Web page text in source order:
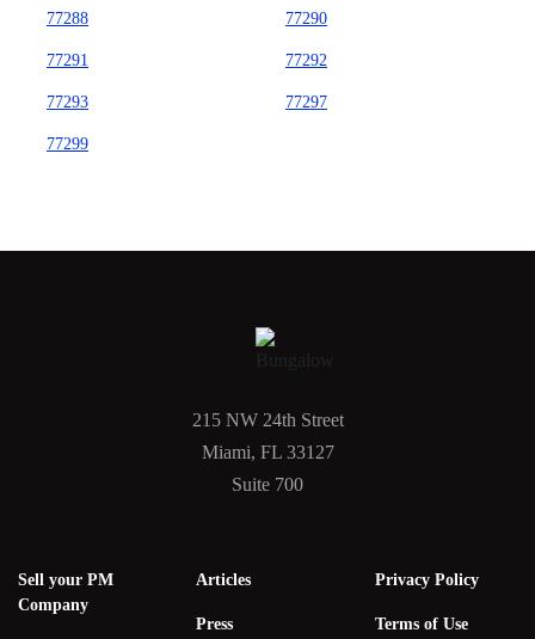
77288 77290
77291 77292
77293 77297
77299
215 NW 24th Street
Miami, FL 33127
Suite 700
Sell your PM
Company
Articles
Press
Privacy Policy
Terms of Use